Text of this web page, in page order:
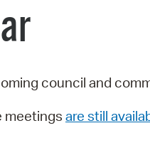
council and
meetings are still